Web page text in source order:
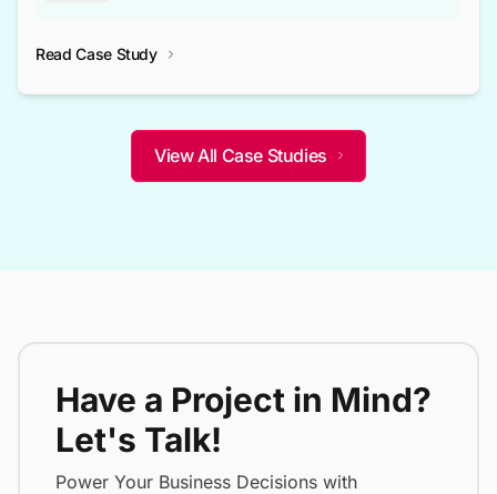
through tenders, this dataset became a reliable compass.
not only bridged the gap between their strategic planning and
competitive advantage over their competitors.
Read Case Study
View All Case Studies
Have a Project in Mind?
Let's Talk!
Power Your Business Decisions with